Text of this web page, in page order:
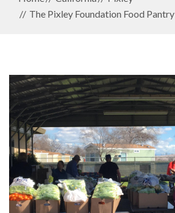
The Pixley Foundation Food Pantry